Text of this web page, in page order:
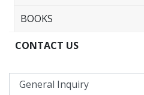
BOOKS
CONTACT US